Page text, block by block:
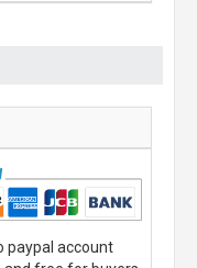
paypal account